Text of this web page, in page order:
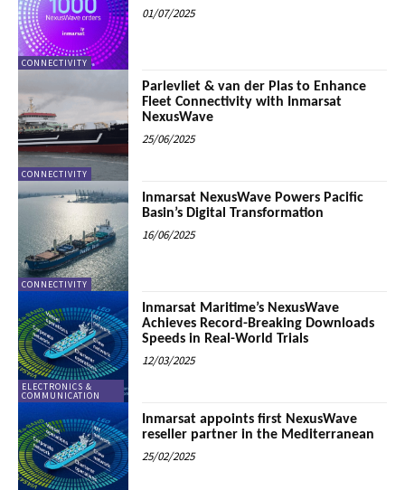
CONNECTIVITY
01/07/2025
CONNECTIVITY
Parlevliet & van der Plas to Enhance
Fleet Connectivity with Inmarsat
NexusWave
25/06/2025
CONNECTIVITY
Inmarsat NexusWave Powers Pacific
Basin’s Digital Transformation
16/06/2025
ELECTRONICS &
COMMUNICATION
Inmarsat Maritime’s NexusWave
Achieves Record-Breaking Downloads
Speeds in Real-World Trials
12/03/2025
Inmarsat appoints first NexusWave
reseller partner in the Mediterranean
25/02/2025